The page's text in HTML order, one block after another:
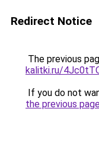
Redirect Notice
The previous
kalitki.ru/
If you do not
the previous